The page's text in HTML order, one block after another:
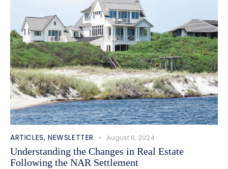
ARTICLES,NEWSLETTER August 6, 2024
Understanding the Changes in Real Estate
Following the NAR Settlement